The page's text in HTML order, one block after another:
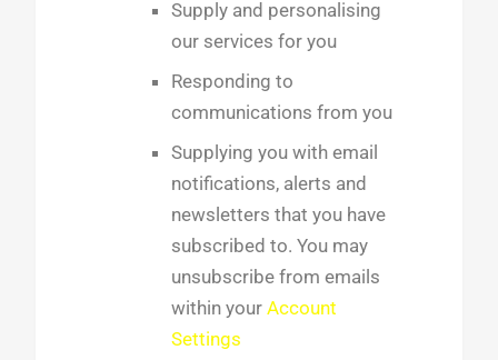
Supply and personalising
our services for you
Responding to
communications from you
Supplying you with email
notifications, alerts and
newsletters that you have
subscribed to. You may
unsubscribe from emails
within your Account
Settings